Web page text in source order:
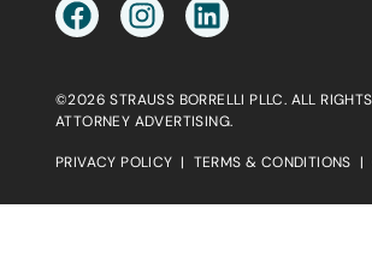
©2026 STRAUSS BORRELLI PLLC. ALL
ATTORNEY ADVERTISING.
PRIVACY POLICY | TERMS & CONDITIONS |